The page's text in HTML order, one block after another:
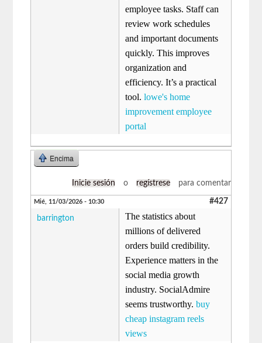
employee tasks. Staff can
review work schedules
and important documents
quickly. This improves
organization and
efficiency. It’s a practical
tool.lowe's home
improvement employee
portal​
Encima
Inicie sesión o regístrese para comentar
Mié, 11/03/2026 - 10:30 #427
barrington
The statistics about
millions of delivered
orders build credibility.
Experience matters in the
social media growth
industry. SocialAdmire
seems trustworthy.buy
cheap instagram reels
views